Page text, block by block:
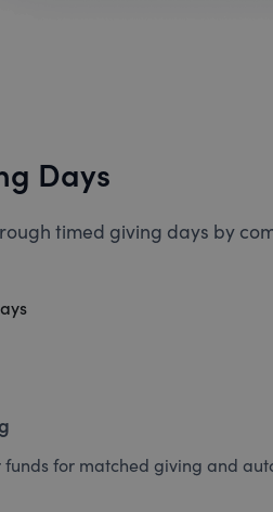
Days
timed giving days by
funds for matched giving and